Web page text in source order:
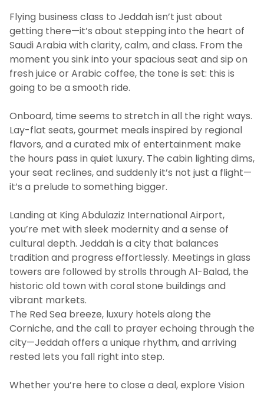
Flying business class to Jeddah isn’t just about
getting there—it’s about stepping into the heart of
Saudi Arabia with clarity, calm, and class. From the
moment you sink into your spacious seat and sip on
fresh juice or Arabic coffee, the tone is set: this is
going to be a smooth ride.
Onboard, time seems to stretch in all the right ways.
Lay-flat seats, gourmet meals inspired by regional
flavors, and a curated mix of entertainment make
the hours pass in quiet luxury. The cabin lighting dims,
your seat reclines, and suddenly it’s not just a flight—
it’s a prelude to something bigger.
Landing at King Abdulaziz International Airport,
you’re met with sleek modernity and a sense of
cultural depth. Jeddah is a city that balances
tradition and progress effortlessly. Meetings in glass
towers are followed by strolls through Al-Balad, the
historic old town with coral stone buildings and
vibrant markets.
The Red Sea breeze, luxury hotels along the
Corniche, and the call to prayer echoing through the
city—Jeddah offers a unique rhythm, and arriving
rested lets you fall right into step.
Whether you’re here to close a deal, explore Vision